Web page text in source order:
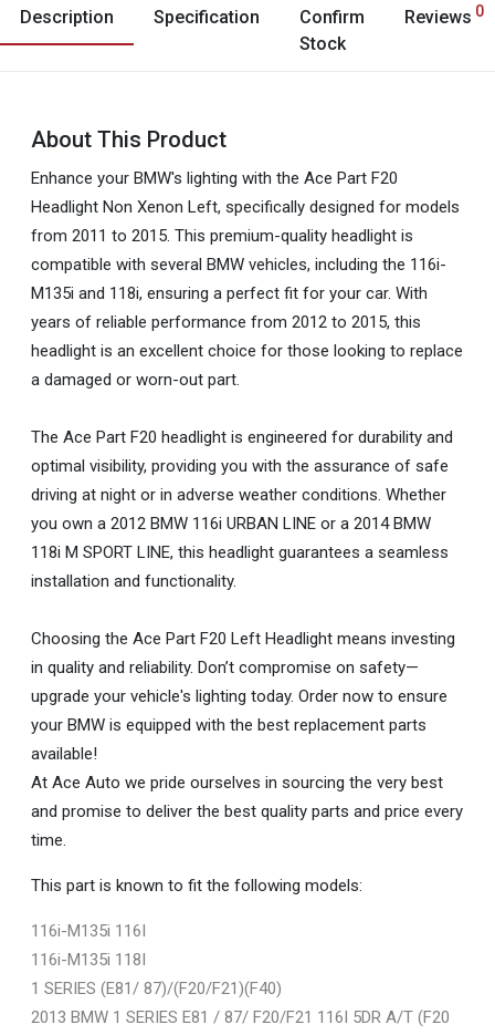
Description Specification
Confirm
Stock
Reviews 0
About This Product
Enhance your BMW's lighting with the Ace Part F20
Headlight Non Xenon Left, specifically designed for models
from 2011 to 2015. This premium-quality headlight is
compatible with several BMW vehicles, including the 116i-
M135i and 118i, ensuring a perfect fit for your car. With
years of reliable performance from 2012 to 2015, this
headlight is an excellent choice for those looking to replace
a damaged or worn-out part.
The Ace Part F20 headlight is engineered for durability and
optimal visibility, providing you with the assurance of safe
driving at night or in adverse weather conditions. Whether
you own a 2012 BMW 116i URBAN LINE or a 2014 BMW
118i M SPORT LINE, this headlight guarantees a seamless
installation and functionality.
Choosing the Ace Part F20 Left Headlight means investing
in quality and reliability. Don’t compromise on safety—
upgrade your vehicle's lighting today. Order now to ensure
your BMW is equipped with the best replacement parts
available!
At Ace Auto we pride ourselves in sourcing the very best
and promise to deliver the best quality parts and price every
time.
This part is known to fit the following models:
116i-M135i 116I
116i-M135i 118I
1 SERIES (E81/ 87)/(F20/F21)(F40)
2013 BMW 1 SERIES E81 / 87/ F20/F21 116I 5DR A/T (F20